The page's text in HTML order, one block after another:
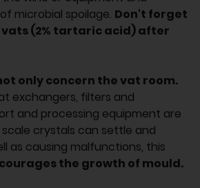
microbial spoilage. Don't forget
(2% tartaric acid) after
only concern the vat room.
exchangers, filters and
and processing equipment are
crystals can settle and
as causing malfunctions, this
the growth of mould.